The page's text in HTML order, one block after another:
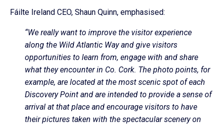
Fáilte Ireland CEO, Shaun Quinn, emphasised:
“We really want to improve the visitor experience
along the Wild Atlantic Way and give visitors
opportunities to learn from, engage with and share
what they encounter in Co. Cork. The photo points, for
example, are located at the most scenic spot of each
Discovery Point and are intended to provide a sense of
arrival at that place and encourage visitors to have
their pictures taken with the spectacular scenery on